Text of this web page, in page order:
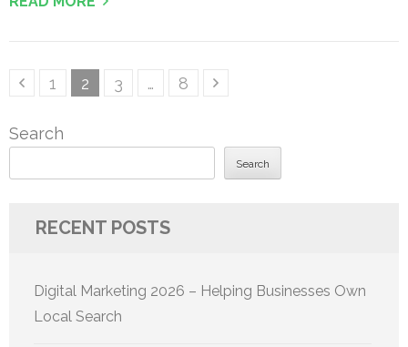
PostsPage
1 Page
2 Page
3 … Page
8
Search
Search
RECENT POSTS
Digital Marketing 2026 – Helping Businesses Own
Local Search